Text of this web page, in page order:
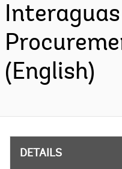
(English)
DETAILS